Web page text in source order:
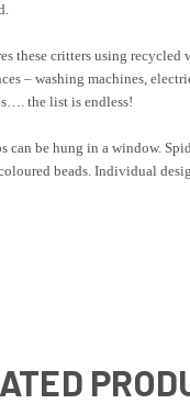
these critters using recycled
– washing machines,
the list is endless!
can be hung in a window.
beads. Individual